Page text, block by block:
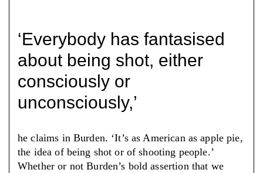
‘Everybody has fantasised
about being shot, either
consciously or
unconsciously,’
he claims in Burden. ‘It’s as American as apple pie,
the idea of being shot or of shooting people.’
Whether or not Burden’s bold assertion that we